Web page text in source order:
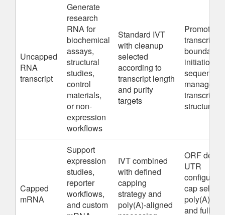
Uncapped
RNA
transcript
Generate
research
RNA for
biochemical
assays,
structural
studies,
control
materials,
or non-
expression
workflows
Standard IVT
with cleanup
selected
according to
transcript length
and purity
targets
Promoter
transcript
initiation
sequence,
transcript
structure
Capped
mRNA
Support
expression
studies,
reporter
workflows,
and custom
IVT combined
with defined
capping
strategy and
poly(A)-aligned
ORF
UTR
cap
poly(A)
and full-